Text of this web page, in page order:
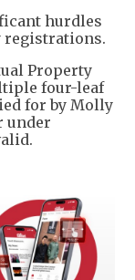
hurdles
Property
four-leaf
for by Molly
under